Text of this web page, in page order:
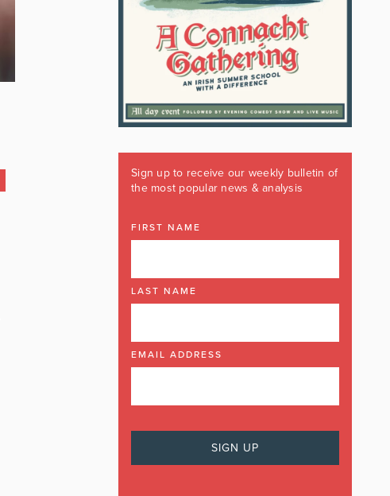
Sign up to receive our weekly bulletin of
the most popular news & analysis
FIRST NAME
LAST NAME
EMAIL ADDRESS